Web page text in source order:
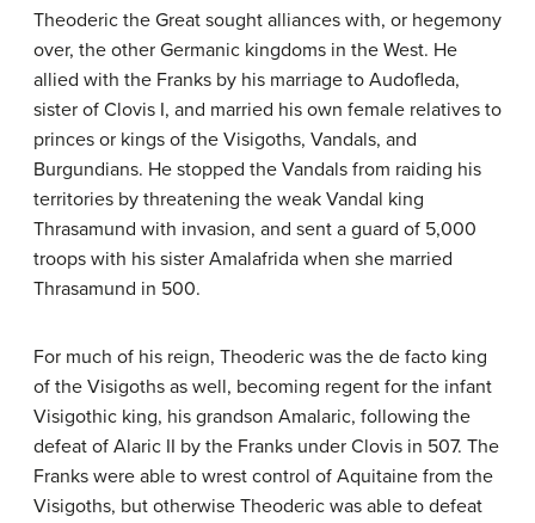
Theoderic the Great sought alliances with, or hegemony
over, the other Germanic kingdoms in the West. He
allied with the Franks by his marriage to Audofleda,
sister of Clovis I, and married his own female relatives to
princes or kings of the Visigoths, Vandals, and
Burgundians. He stopped the Vandals from raiding his
territories by threatening the weak Vandal king
Thrasamund with invasion, and sent a guard of 5,000
troops with his sister Amalafrida when she married
Thrasamund in 500.
For much of his reign, Theoderic was the de facto king
of the Visigoths as well, becoming regent for the infant
Visigothic king, his grandson Amalaric, following the
defeat of Alaric II by the Franks under Clovis in 507. The
Franks were able to wrest control of Aquitaine from the
Visigoths, but otherwise Theoderic was able to defeat